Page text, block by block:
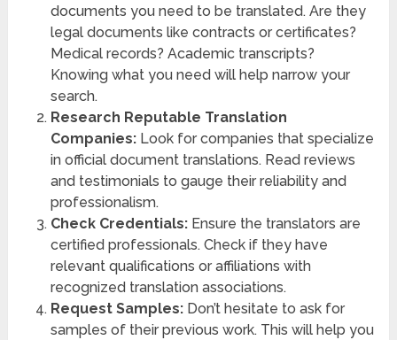
documents you need to be translated. Are they
legal documents like contracts or certificates?
Medical records? Academic transcripts?
Knowing what you need will help narrow your
search.
Research Reputable Translation
Companies:Look for companies that specialize
in official document translations. Read reviews
and testimonials to gauge their reliability and
professionalism.
Check Credentials:Ensure the translators are
certified professionals. Check if they have
relevant qualifications or affiliations with
recognized translation associations.
Request Samples:Don’t hesitate to ask for
samples of their previous work. This will help you